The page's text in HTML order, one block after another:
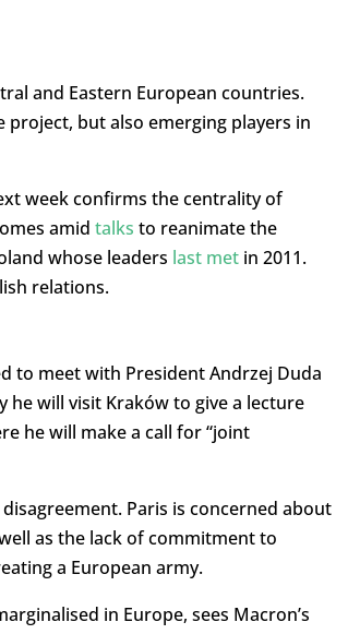
and Eastern European countries.
but also emerging players in
week confirms the centrality of
amid talks to reanimate the
whose leaders last metin 2011.
relations.
to meet with President Andrzej Duda
he will visit Kraków to give a lecture
he will make a call for “joint
Paris is concerned about
as the lack of commitment to
a European army.
in Europe, sees Macron’s